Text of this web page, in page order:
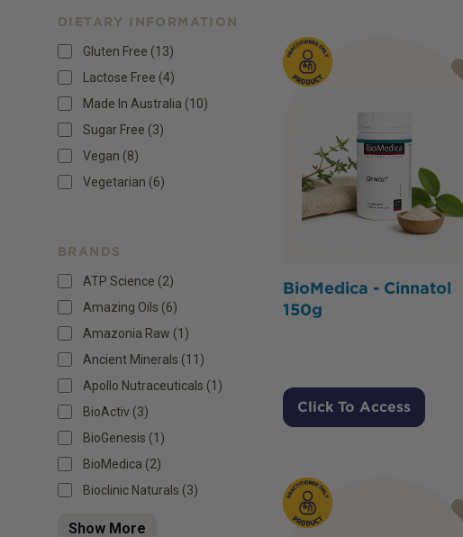
Products
DIETARY INFORMATION
Gluten Free (13)
Lactose Free (4)
Made In Australia (10)
Sugar Free (3)
Vegan (8)
Vegetarian (6)
BRANDS
ATP Science (2)
Amazing Oils (6)
Amazonia Raw (1)
Ancient Minerals (11)
Apollo Nutraceuticals (1)
BioActiv (3)
BioGenesis (1)
BioMedica (2)
Bioclinic Naturals (3)
Show More
BioMedica - Cinnatol
150g
Click To Access